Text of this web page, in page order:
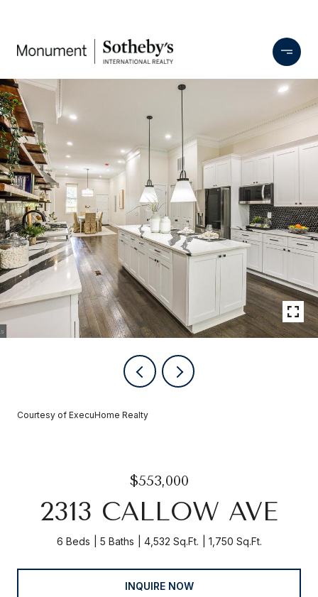
Courtesy of ExecuHome Realty
$553,000
2313 CALLOW AVE
6 Beds 5 Baths 4,532 Sq.Ft. 1,750 Sq.Ft.
INQUIRE NOW